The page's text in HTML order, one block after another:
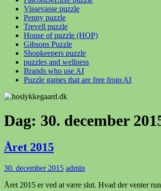
Vissevasse puzzle
Penny puzzle
Trevell puzzle
House of puzzle (HOP)
Gibsons Puzzle
Shopkeepers puzzle
puzzles and wellness
Brands who use AI
Puzzle games that are free from AI
Dag: 30. december
Året 2015
30. december 2015 admin
Året 2015 er ved at være slut. Hvad der venter